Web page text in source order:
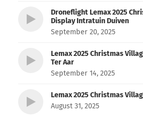
Droneflight Lemax 2025
Display Intratuin Duiven
September 20, 2025
Lemax 2025 Christmas
Ter Aar
September 14, 2025
Lemax 2025 Christmas
August 31, 2025